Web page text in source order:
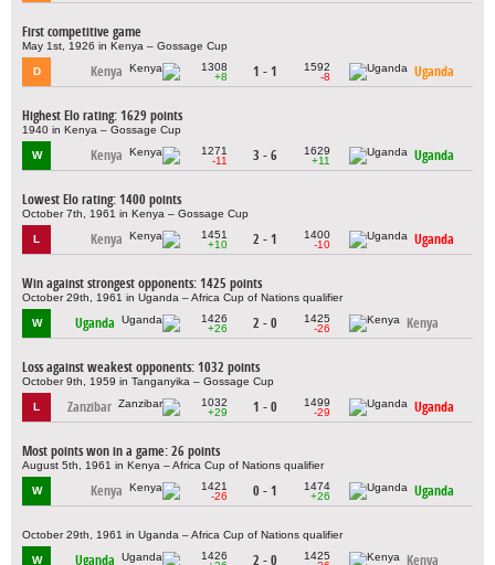
First competitive game
May 1st, 1926 in Kenya – Gossage Cup
D Kenya
1308
+8
1 - 1
1592
-8
Uganda
Highest Elo rating: 1629 points
1940 in Kenya – Gossage Cup
W Kenya
1271
-11
3 - 6
1629
+11
Uganda
Lowest Elo rating: 1400 points
October 7th, 1961 in Kenya – Gossage Cup
L Kenya
1451
+10
2 - 1
1400
-10
Uganda
Win against strongest opponents: 1425 points
October 29th, 1961 in Uganda – Africa Cup of Nations qualifier
W Uganda
1426
+26
2 - 0
1425
-26
Kenya
Loss against weakest opponents: 1032 points
October 9th, 1959 in Tanganyika – Gossage Cup
L Zanzibar
1032
+29
1 - 0
1499
-29
Uganda
Most points won in a game: 26 points
August 5th, 1961 in Kenya – Africa Cup of Nations qualifier
W Kenya
1421
-26
0 - 1
1474
+26
Uganda
October 29th, 1961 in Uganda – Africa Cup of Nations qualifier
W Uganda
1426
2 - 0
1425
Kenya